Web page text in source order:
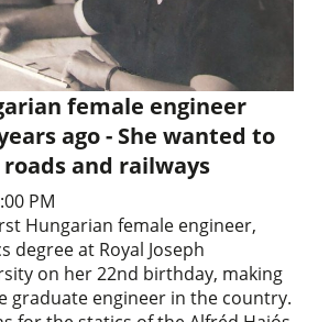
female engineer
ago - She wanted to
and railways
PM
Hungarian female engineer,
degree at Royal Joseph
on her 22nd birthday, making
graduate engineer in the country.